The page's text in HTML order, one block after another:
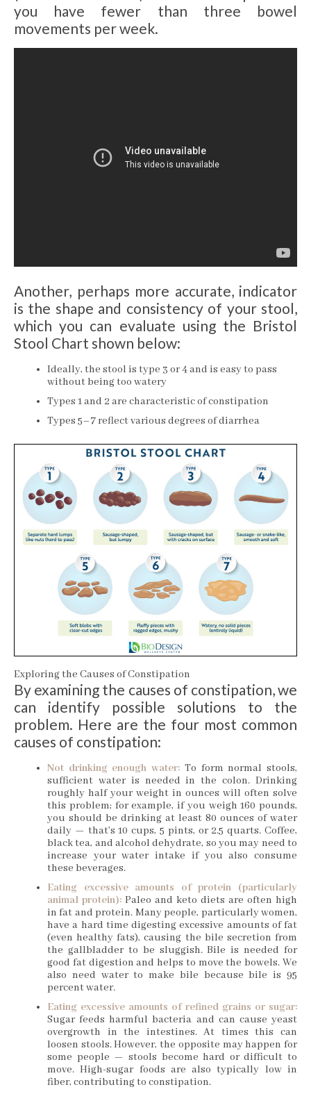
you have fewer than three bowel
movements per week.
Another, perhaps more accurate, indicator
is the shape and consistency of your stool,
which you can evaluate using the Bristol
Stool Chart shown below:
Ideally, the stool is type 3 or 4 and is easy to pass
without being too watery
Types 1 and 2 are characteristic of constipation
Types 5–7 reflect various degrees of diarrhea
Exploring the Causes of Constipation
By examining the causes of constipation, we
can identify possible solutions to the
problem. Here are the four most common
causes of constipation:
Not drinking enough water: To form normal stools,
sufficient water is needed in the colon. Drinking
roughly half your weight in ounces will often solve
this problem; for example, if you weigh 160 pounds,
you should be drinking at least 80 ounces of water
daily — that’s 10 cups, 5 pints, or 2.5 quarts. Coffee,
black tea, and alcohol dehydrate, so you may need to
increase your water intake if you also consume
these beverages.
Eating excessive amounts of protein (particularly
animal protein): Paleo and keto diets are often high
in fat and protein. Many people, particularly women,
have a hard time digesting excessive amounts of fat
(even healthy fats), causing the bile secretion from
the gallbladder to be sluggish. Bile is needed for
good fat digestion and helps to move the bowels. We
also need water to make bile because bile is 95
percent water.
Eating excessive amounts of refined grains or sugar:
Sugar feeds harmful bacteria and can cause yeast
overgrowth in the intestines. At times this can
loosen stools. However, the opposite may happen for
some people — stools become hard or difficult to
move. High-sugar foods are also typically low in
fiber, contributing to constipation.